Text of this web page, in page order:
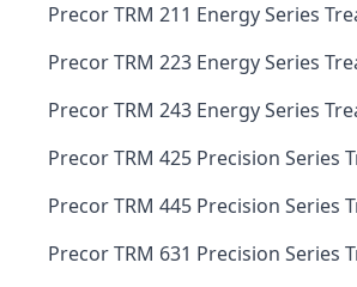
Precor TRM 211 Energy Series
Precor TRM 223 Energy Series
Precor TRM 243 Energy Series
Precor TRM 425 Precision Series
Precor TRM 445 Precision Series
Precor TRM 631 Precision Series